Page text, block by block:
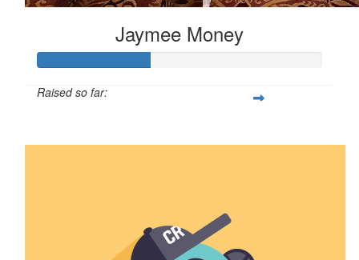
Jaymee Money
Raised so far: